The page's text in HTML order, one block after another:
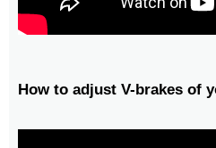
How to adjust V-brakes of